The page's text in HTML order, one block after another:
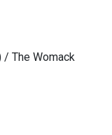
/ The Womack